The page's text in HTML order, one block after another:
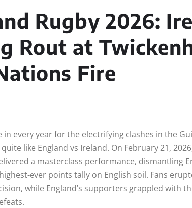
Rugby 2026:
Rout at
Fire
every year for the electrifying clashes in the
like England vs Ireland. On February 21,
a masterclass performance, dismantling
ever points tally on English soil. Fans
while England’s supporters grappled with